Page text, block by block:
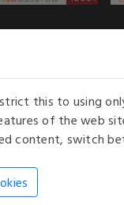
opening hours:
Business Park,
USE OF THIS
AN E-COMMERCE SOLUTION BY
this to using
of the web
content, switch